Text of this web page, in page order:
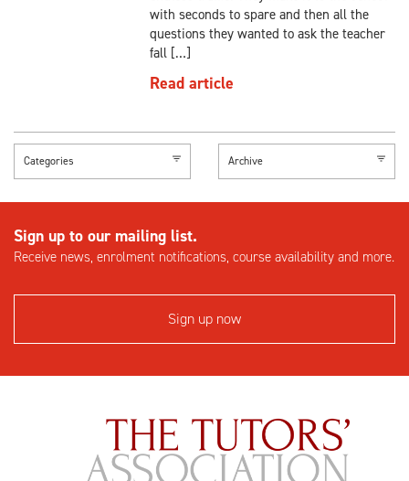
with seconds to spare and then all the
questions they wanted to ask the teacher
fall […]
Read article
Categories Archive
Sign up to our mailing list.
Receive news, enrolment notifications, course availability and more.
Sign up now